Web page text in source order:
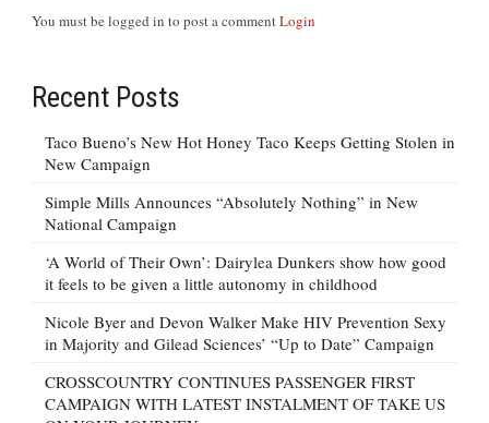
You must be logged in to post a commentLogin
Recent Posts
Taco Bueno’s New Hot Honey Taco Keeps Getting Stolen in
New Campaign
Simple Mills Announces “Absolutely Nothing” in New
National Campaign
‘A World of Their Own’: Dairylea Dunkers show how good
it feels to be given a little autonomy in childhood
Nicole Byer and Devon Walker Make HIV Prevention Sexy
in Majority and Gilead Sciences’ “Up to Date” Campaign
CROSSCOUNTRY CONTINUES PASSENGER FIRST
CAMPAIGN WITH LATEST INSTALMENT OF TAKE US